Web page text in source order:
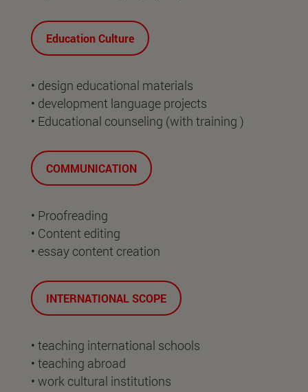
Education Culture
• design educational materials
• development language projects
• Educational counseling (with training )
COMMUNICATION
• Proofreading
• Content editing
• essay content creation
INTERNATIONAL SCOPE
• teaching international schools
• teaching abroad
• work cultural institutions